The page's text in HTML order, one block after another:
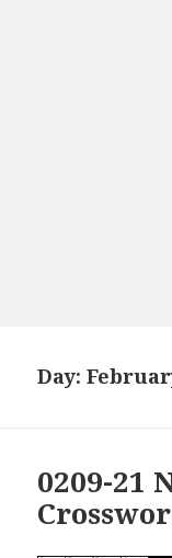
Day:
0209-21